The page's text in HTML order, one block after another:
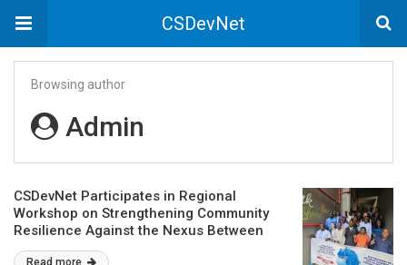
CSDevNet
Browsing author
Admin
CSDevNet Participates in Regional
Workshop on Strengthening Community
Resilience Against the Nexus Between
Terrorism and Criminal Activities
Read more